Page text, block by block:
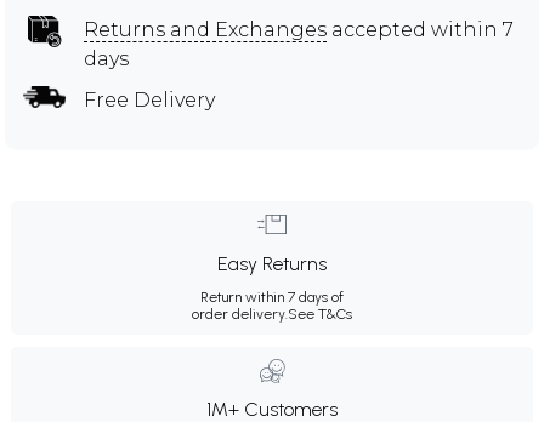
Returns and Exchanges accepted within 7
days
Free Delivery
Easy Returns
Return within 7 days of
order delivery.See T&Cs
1M+ Customers